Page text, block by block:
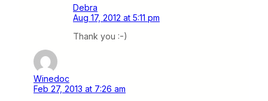
Debra
Aug 17, 2012 at 5:11 pm
Thank you :-)
Winedoc
Feb 27, 2013 at 7:26 am